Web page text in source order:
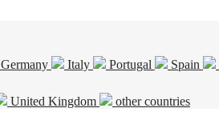
Germany Italy Portugal Spain
United Kingdom
other countries